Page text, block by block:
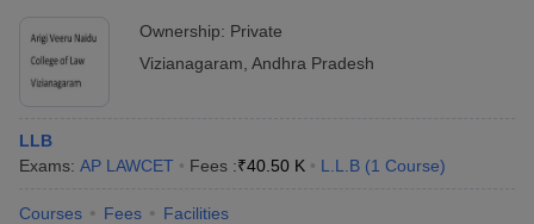
Ownership: Private
Vizianagaram Andhra Pradesh
LLB
Exams: AP LAWCET Fees :₹40.50 K L.L.B (1 Course)
Courses Fees Facilities